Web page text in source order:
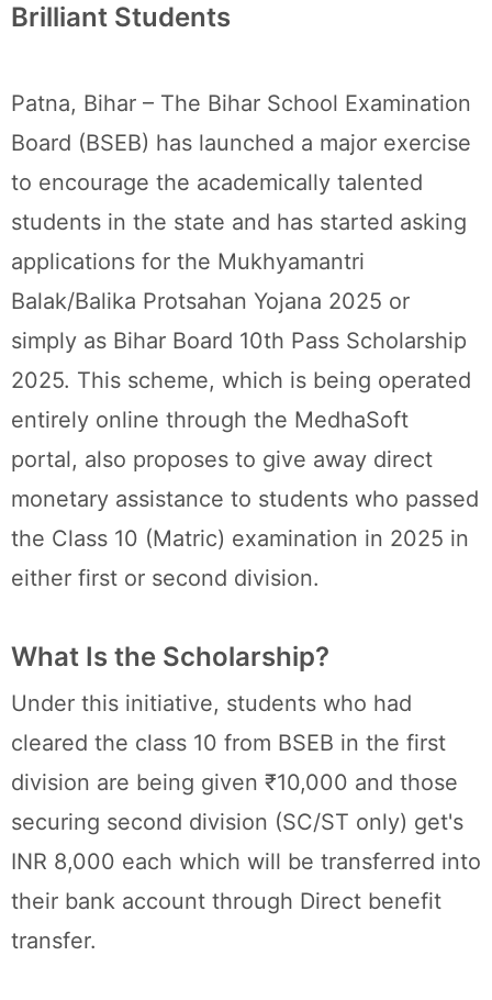
Brilliant Students
Patna, Bihar – The Bihar School Examination
Board (BSEB) has launched a major exercise
to encourage the academically talented
students in the state and has started asking
applications for the Mukhyamantri
Balak/Balika Protsahan Yojana 2025 or
simply as Bihar Board 10th Pass Scholarship
2025. This scheme, which is being operated
entirely online through the MedhaSoft
portal, also proposes to give away direct
monetary assistance to students who passed
the Class 10 (Matric) examination in 2025 in
either first or second division.
What Is the Scholarship?
Under this initiative, students who had
cleared the class 10 from BSEB in the first
division are being given ₹10,000 and those
securing second division (SC/ST only) get's
INR 8,000 each which will be transferred into
their bank account through Direct benefit
transfer.